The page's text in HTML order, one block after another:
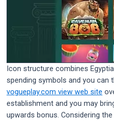
Icon structure combines
spending symbols and you can
vogueplay.com view web site
establishment and you may
upwards bonus. Considering